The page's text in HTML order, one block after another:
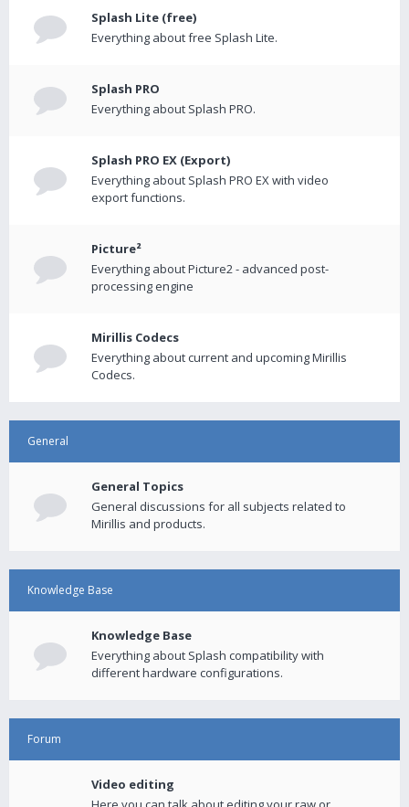
Splash Lite (free)
Everything about free Splash Lite.
Splash PRO
Everything about Splash PRO.
Splash PRO EX (Export)
Everything about Splash PRO EX with video
export functions.
Picture²
Everything about Picture2 - advanced post-
processing engine
Mirillis Codecs
Everything about current and upcoming Mirillis
Codecs.
General
General Topics
General discussions for all subjects related to
Mirillis and products.
Knowledge Base
Knowledge Base
Everything about Splash compatibility with
different hardware configurations.
Forum
Video editing